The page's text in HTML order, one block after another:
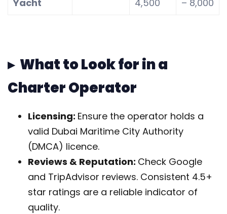
Yacht
4,500
– 8,000
▸ What to Look for in a
Charter Operator
Licensing: Ensure the operator holds a
valid Dubai Maritime City Authority
(DMCA) licence.
Reviews & Reputation: Check Google
and TripAdvisor reviews. Consistent 4.5+
star ratings are a reliable indicator of
quality.